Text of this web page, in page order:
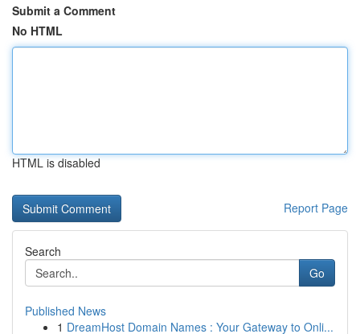
Submit a Comment
No HTML
HTML is disabled
Report Page
Search
Go
Published News
1 DreamHost Domain Names : Your Gateway to Onli...